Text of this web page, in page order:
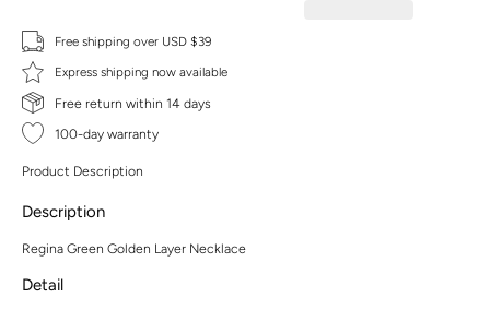
Free shipping over USD $39
Express shipping now available
Free return within 14 days
100-day warranty
Product Description
Description
Regina Green Golden Layer Necklace
Detail